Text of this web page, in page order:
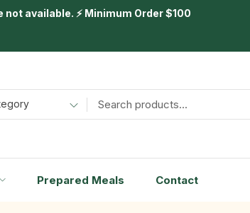
available. ⚡ Minimum Order $100
Prepared Meals Contact